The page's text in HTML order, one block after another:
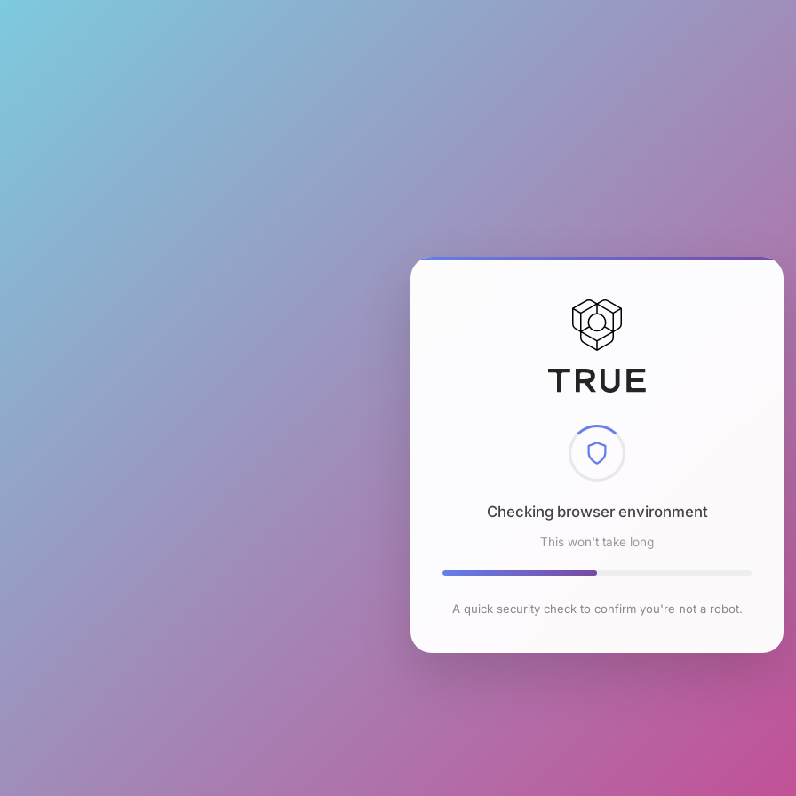
Checking browser environment
This won't take long
A quick security check to confirm you're not a robot.